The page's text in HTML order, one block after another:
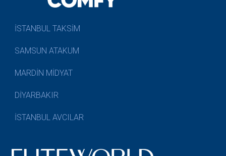
İSTANBUL TAKSİM
SAMSUN ATAKUM
MARDİN MİDYAT
DİYARBAKIR
İSTANBUL AVCILAR